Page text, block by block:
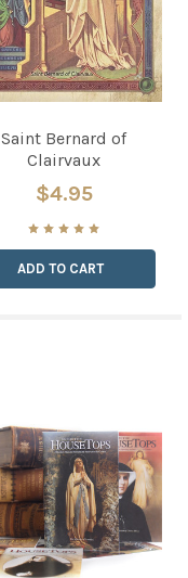
Saint Bernard of
Clairvaux
$4.95
ADD TO CART